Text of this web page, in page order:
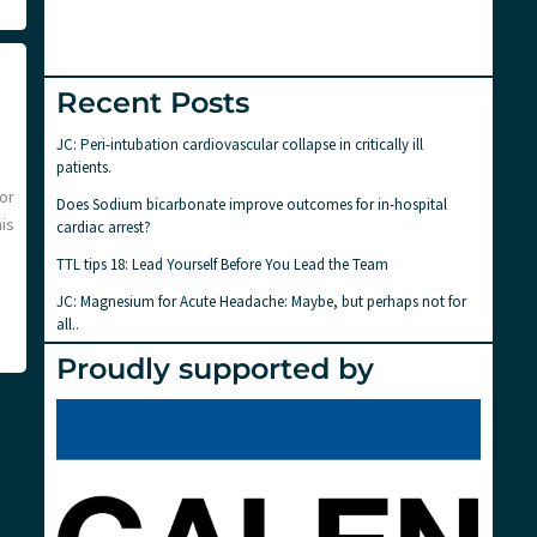
Recent Posts
JC: Peri-intubation cardiovascular collapse in critically ill
patients.
Does Sodium bicarbonate improve outcomes for in-hospital
cardiac arrest?
TTL tips 18: Lead Yourself Before You Lead the Team
JC: Magnesium for Acute Headache: Maybe, but perhaps not for
all..
Proudly supported by